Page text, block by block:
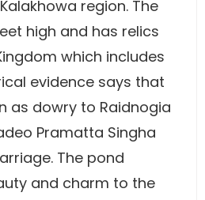
region. The
high and has relics
which includes
evidence says that
as dowry to Raidnogia
Pramatta Singha
The pond
and charm to the